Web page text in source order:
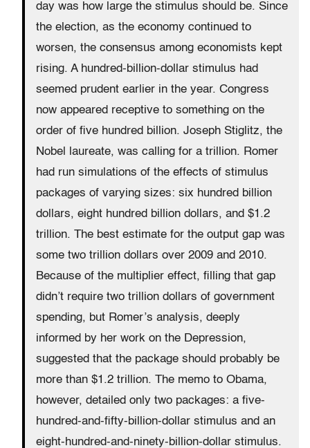
day was how large the stimulus should be. Since
the election, as the economy continued to
worsen, the consensus among economists kept
rising. A hundred-billion-dollar stimulus had
seemed prudent earlier in the year. Congress
now appeared receptive to something on the
order of five hundred billion. Joseph Stiglitz, the
Nobel laureate, was calling for a trillion. Romer
had run simulations of the effects of stimulus
packages of varying sizes: six hundred billion
dollars, eight hundred billion dollars, and $1.2
trillion. The best estimate for the output gap was
some two trillion dollars over 2009 and 2010.
Because of the multiplier effect, filling that gap
didn’t require two trillion dollars of government
spending, but Romer’s analysis, deeply
informed by her work on the Depression,
suggested that the package should probably be
more than $1.2 trillion. The memo to Obama,
however, detailed only two packages: a five-
hundred-and-fifty-billion-dollar stimulus and an
eight-hundred-and-ninety-billion-dollar stimulus.